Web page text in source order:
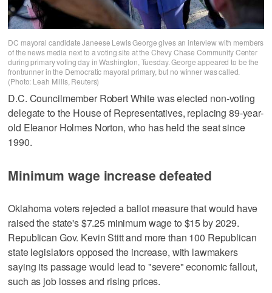
DC mayoral candidate Janeese Lewis George gives an interview with members
of the news media next to a voting site at the Chevy Chase Community Center
during primary voting day in Washington, Tuesday. George appeared to be the
frontrunner in the Democratic mayoral primary, but no winner was called.
(Photo: Leah Millis, Reuters)
D.C. Councilmember Robert White was elected non-voting
delegate to the House of Representatives, replacing 89-year-
old Eleanor Holmes Norton, who has held the seat since
1990.
Minimum wage increase defeated
Oklahoma voters rejected a ballot measure that would have
raised the state's $7.25 minimum wage to $15 by 2029.
Republican Gov. Kevin Stitt and more than 100 Republican
state legislators opposed the increase, with lawmakers
saying its passage would lead to "severe" economic fallout,
such as job losses and rising prices.